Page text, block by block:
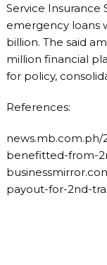
Service Insurance
emergency loans
billion. The said
million financial
for policy,
References:
news.mb.com.ph/
benefitted-from-
payout-for-2nd-